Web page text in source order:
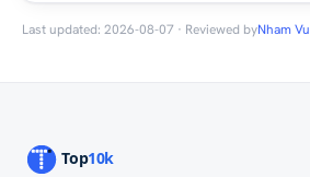
Last updated: 2026-08-07 · Reviewed byNham Vu